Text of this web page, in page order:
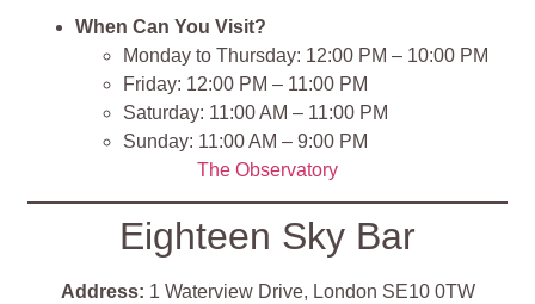
When Can You Visit?
Monday to Thursday: 12:00 PM – 10:00 PM
Friday: 12:00 PM – 11:00 PM
Saturday: 11:00 AM – 11:00 PM
Sunday: 11:00 AM – 9:00 PM
The Observatory
Eighteen Sky Bar
Address: 1 Waterview Drive, London SE10 0TW